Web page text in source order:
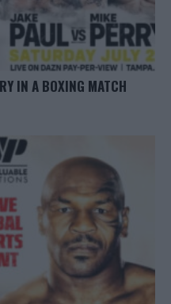
IN A BOXING MATCH